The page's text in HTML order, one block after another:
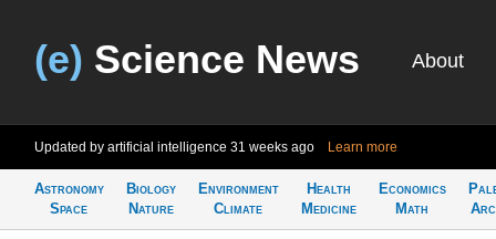
(e) Science News About
Updated by artificial intelligence 31 weeks ago Learn more
Astronomy
Space
Biology
Nature
Environment
Climate
Health
Medicine
Economics
Math